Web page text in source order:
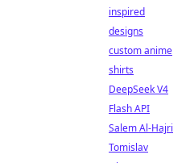
inspired
designs
custom anime
shirts
DeepSeek V4
Flash API
Salem Al-Hajri
Tomislav